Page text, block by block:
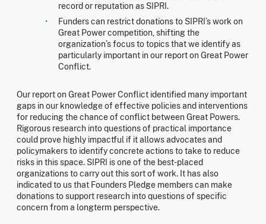
record or reputation as SIPRI.
Funders can restrict donations to SIPRI’s work on
Great Power competition, shifting the
organization’s focus to topics that we identify as
particularly important in our report on Great Power
Conflict.
Our report on Great Power Conflict identified many important
gaps in our knowledge of effective policies and interventions
for reducing the chance of conflict between Great Powers.
Rigorous research into questions of practical importance
could prove highly impactful if it allows advocates and
policymakers to identify concrete actions to take to reduce
risks in this space. SIPRI is one of the best-placed
organizations to carry out this sort of work. It has also
indicated to us that Founders Pledge members can make
donations to support research into questions of specific
concern from a longterm perspective.